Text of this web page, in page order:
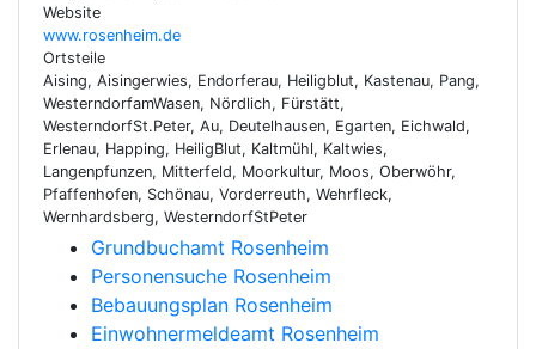
Website
www.rosenheim.de
Ortsteile
Aising, Aisingerwies, Endorferau, Heiligblut, Kastenau, Pang,
WesterndorfamWasen, Nördlich, Fürstätt,
WesterndorfSt.Peter, Au, Deutelhausen, Egarten, Eichwald,
Erlenau, Happing, HeiligBlut, Kaltmühl, Kaltwies,
Langenpfunzen, Mitterfeld, Moorkultur, Moos, Oberwöhr,
Pfaffenhofen, Schönau, Vorderreuth, Wehrfleck,
Wernhardsberg, WesterndorfStPeter
Grundbuchamt Rosenheim
Personensuche Rosenheim
Bebauungsplan Rosenheim
Einwohnermeldeamt Rosenheim